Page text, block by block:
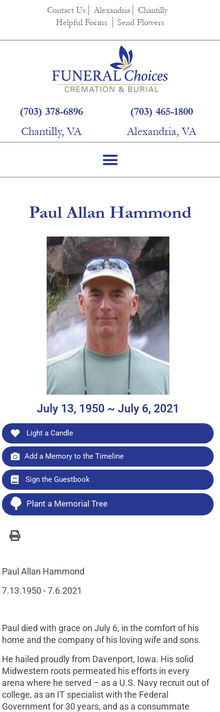
Contact Us Alexandria
Chantilly
Helpful Forms
Send Flowers
(703) 378-6896
Chantilly, VA
(703) 465-1800
Alexandria, VA
Paul Allan Hammond
July 13, 1950 ~ July 6, 2021
Light a Candle
Add a Memory to the Timeline
Sign the Guestbook
Plant a Memorial Tree
Paul Allan Hammond
7.13.1950 - 7.6.2021
Paul died with grace on July 6, in the comfort of his
home and the company of his loving wife and sons.
He hailed proudly from Davenport, Iowa. His solid
Midwestern roots permeated his efforts in every
arena where he served – as a U.S. Navy recruit out of
college, as an IT specialist with the Federal
Government for 30 years, and as a consummate